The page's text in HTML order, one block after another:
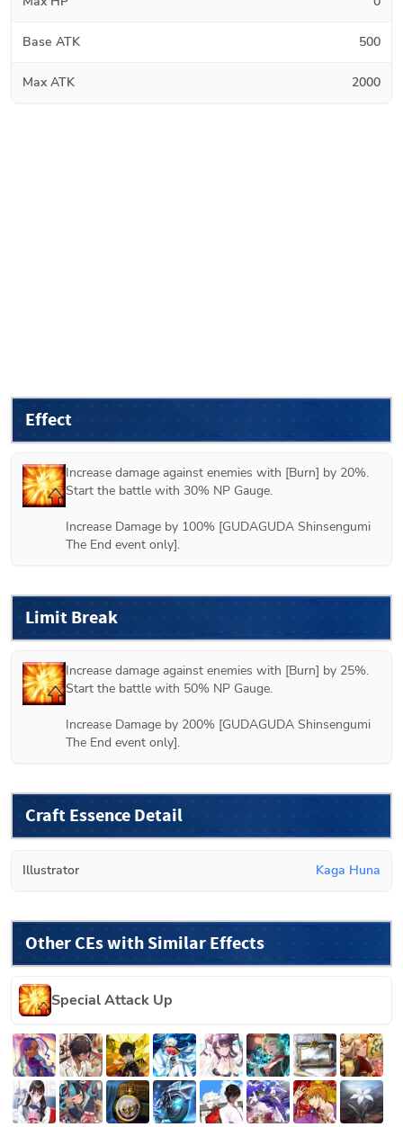
Base ATK 500
Max ATK 2000
Effect
Increase damage against enemies with [Burn] by 20%.
Start the battle with 30% NP Gauge.
Increase Damage by 100% [GUDAGUDA Shinsengumi
The End event only].
Limit Break
Increase damage against enemies with [Burn] by 25%.
Start the battle with 50% NP Gauge.
Increase Damage by 200% [GUDAGUDA Shinsengumi
The End event only].
Craft Essence Detail
Illustrator Kaga Huna
Other CEs with Similar Effects
Special Attack Up